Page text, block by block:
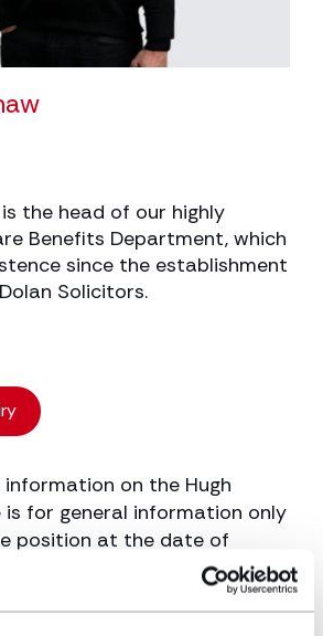
is the head of our highly
Benefits Department, which
since the establishment
Solicitors.
information on the Hugh
is for general information only
position at the date of
not constitute legal
not be treated as such. If